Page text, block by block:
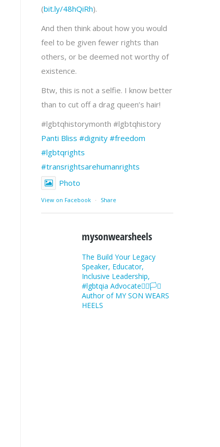
(bit.ly/48hQiRh).
And then think about how you would
feel to be given fewer rights than
others, or be deemed not worthy of
existence.
Btw, this is not a selfie. I know better
than to cut off a drag queen’s hair!
#lgbtqhistorymonth #lgbtqhistory
Panti Bliss #dignity #freedom
#lgbtqrights
#transrightsarehumanrights
Photo
View on Facebook · Share
mysonwearsheels
The Build Your Legacy
Speaker, Educator,
Inclusive Leadership,
#lgbtqia Advocate🏳️‍🌈🏳️‍⚧️
Author of MY SON WEARS
HEELS